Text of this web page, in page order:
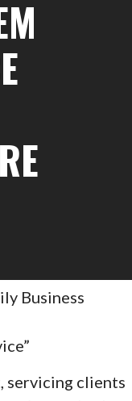
Business
servicing clients